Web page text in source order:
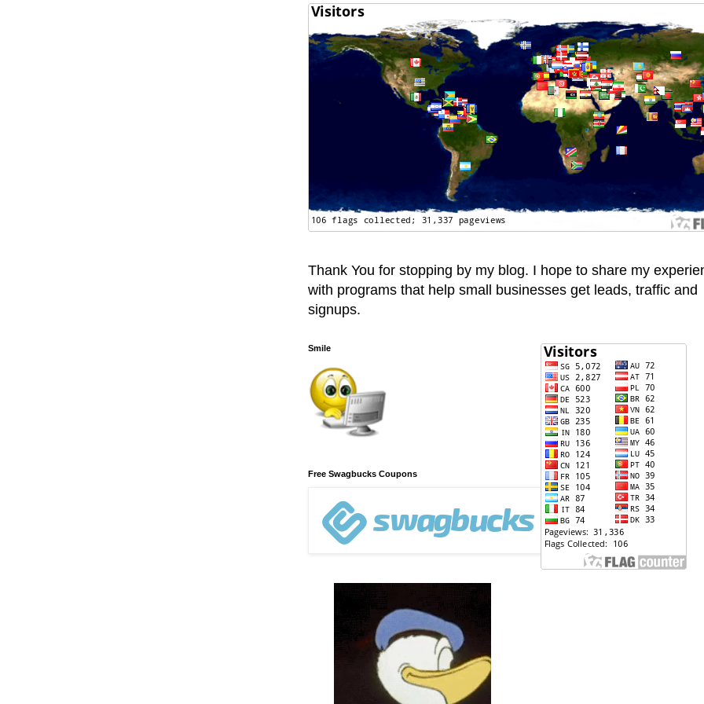
Thank You for stopping by my blog. I hope to share my
with programs that help small businesses get leads, traffic and
signups.
Smile
Free Swagbucks Coupons